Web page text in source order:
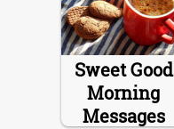
Sweet Good
Morning
Messages